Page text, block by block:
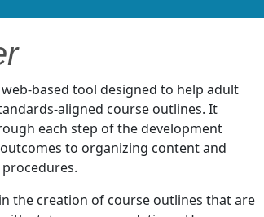
based tool designed to help adult
aligned course outlines. It
each step of the development
to organizing content and
the creation of course outlines that are